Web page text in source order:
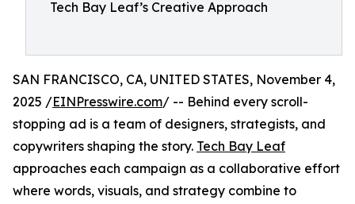
Tech Bay Leaf’s Creative Approach
SAN FRANCISCO, CA, UNITED STATES, November 4,
2025 /EINPresswire.com/ -- Behind every scroll-
stopping ad is a team of designers, strategists, and
copywriters shaping the story. Tech Bay Leaf
approaches each campaign as a collaborative effort
where words, visuals, and strategy combine to